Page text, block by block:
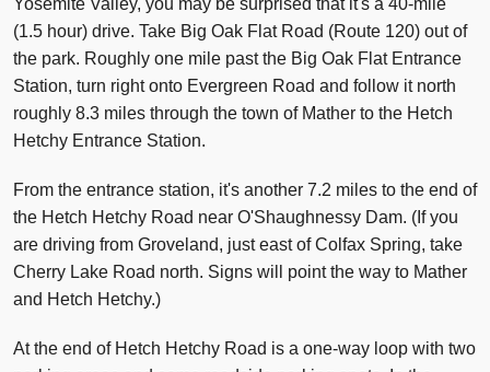
Yosemite Valley, you may be surprised that it's a 40-mile
(1.5 hour) drive. Take Big Oak Flat Road (Route 120) out of
the park. Roughly one mile past the Big Oak Flat Entrance
Station, turn right onto Evergreen Road and follow it north
roughly 8.3 miles through the town of Mather to the Hetch
Hetchy Entrance Station.
From the entrance station, it's another 7.2 miles to the end of
the Hetch Hetchy Road near O'Shaughnessy Dam. (If you
are driving from Groveland, just east of Colfax Spring, take
Cherry Lake Road north. Signs will point the way to Mather
and Hetch Hetchy.)
At the end of Hetch Hetchy Road is a one-way loop with two